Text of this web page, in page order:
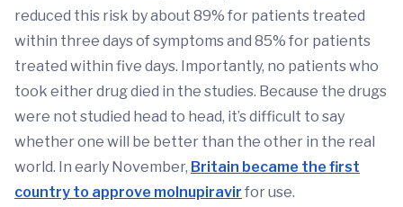
reduced this risk by about 89% for patients treated
within three days of symptoms and 85% for patients
treated within five days. Importantly, no patients who
took either drug died in the studies. Because the drugs
were not studied head to head, it’s difficult to say
whether one will be better than the other in the real
world. In early November, Britain became the first
country to approve molnupiravir for use.